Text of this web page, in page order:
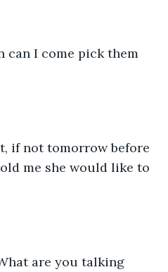
can I come pick them
if not tomorrow before
me she would like to